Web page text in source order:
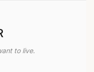
to live.